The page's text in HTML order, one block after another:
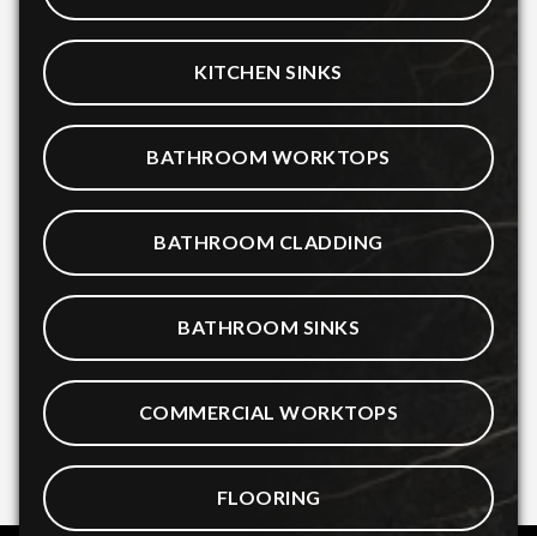
KITCHEN SINKS
BATHROOM WORKTOPS
BATHROOM CLADDING
BATHROOM SINKS
COMMERCIAL WORKTOPS
FLOORING